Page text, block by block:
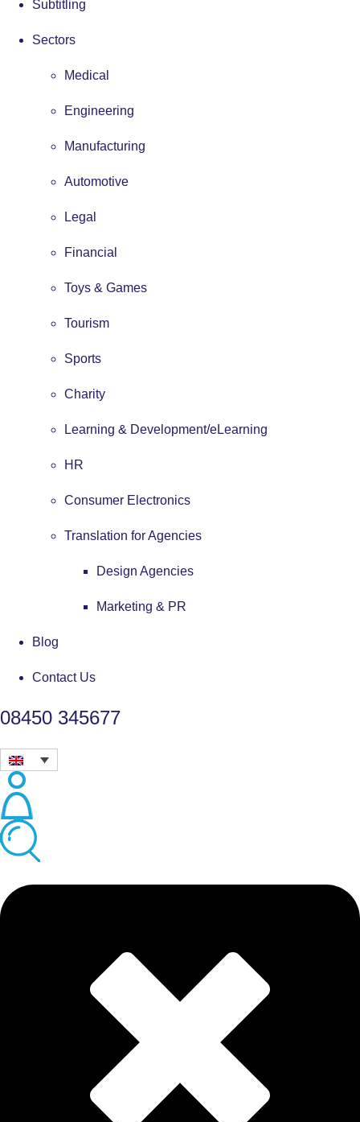
Subtitling
Sectors
Medical
Engineering
Manufacturing
Automotive
Legal
Financial
Toys & Games
Tourism
Sports
Charity
Learning & Development/eLearning
HR
Consumer Electronics
Translation for Agencies
Design Agencies
Marketing & PR
Blog
Contact Us
08450 345677